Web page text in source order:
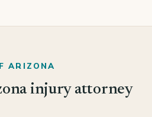
ARIZONA
injury attorney